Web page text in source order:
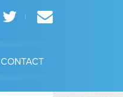
CONTACT